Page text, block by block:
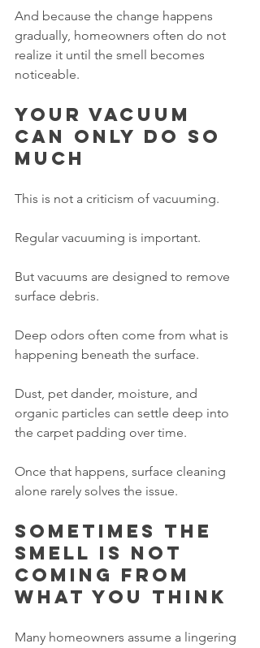
And because the change happens
gradually, homeowners often do not
realize it until the smell becomes
noticeable.
Your vacuum
can only do so
much
This is not a criticism of vacuuming.
Regular vacuuming is important.
But vacuums are designed to remove
surface debris.
Deep odors often come from what is
happening beneath the surface.
Dust, pet dander, moisture, and
organic particles can settle deep into
the carpet padding over time.
Once that happens, surface cleaning
alone rarely solves the issue.
Sometimes the
smell is not
coming from
what you think
Many homeowners assume a lingering